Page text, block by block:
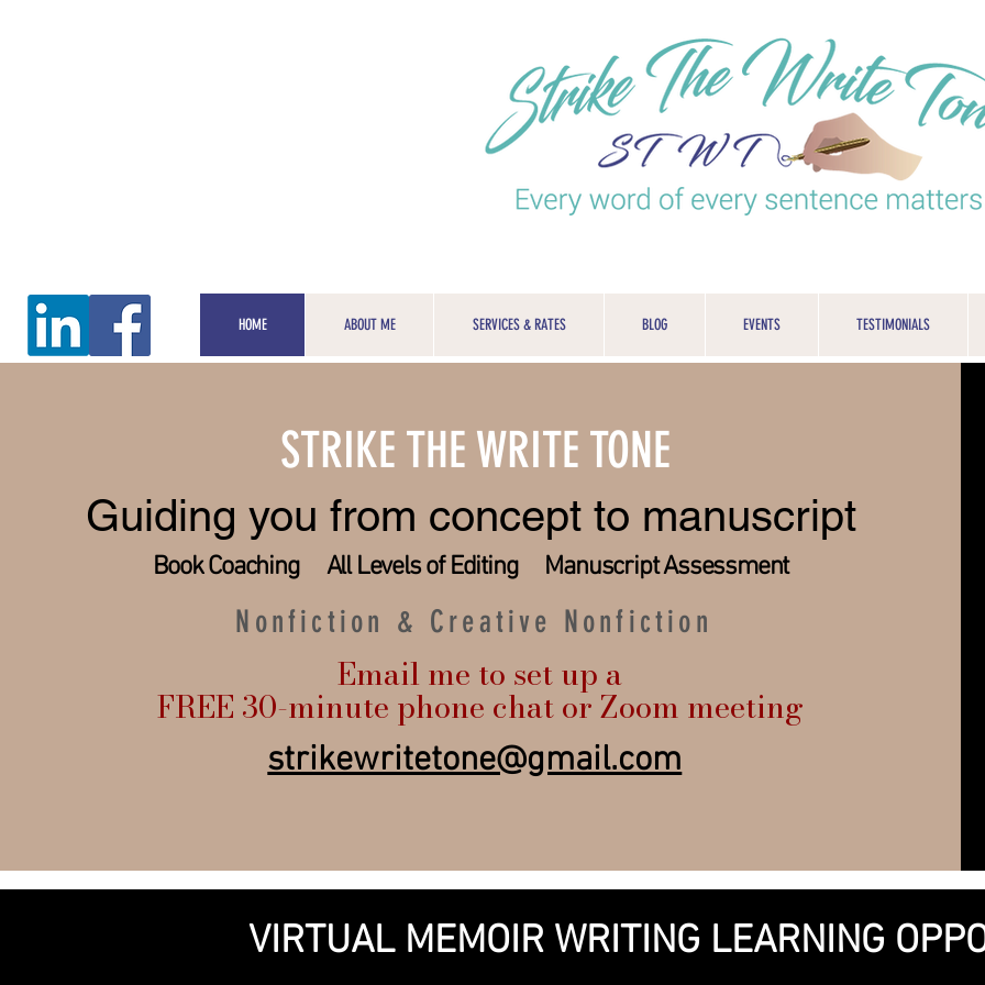
HOME ABOUT ME SERVICES & RATES BLOG EVENTS TESTIMONIALS
STRIKE THE WRITE TONE
Guiding you from concept to manuscript
Book Coaching All Levels of Editing ​ Manuscript Assessment
Nonfiction & Creative Nonfiction
Email me to set up a
FREE 30-minute phone chat or Zoom meeting
strikewritetone@gmail.com
VIRTUAL MEMOIR WRITING LEARNING